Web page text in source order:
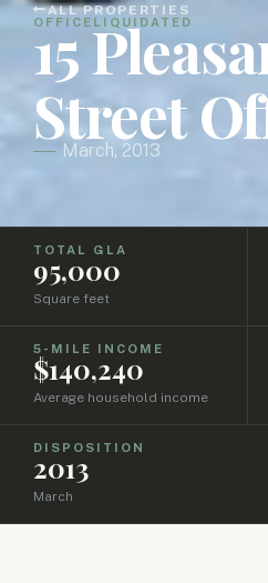
ALL PROPERTIES
OFFICE LIQUIDATED
15
Street
March, 2013
TOTAL GLA
95,000
Square feet
5-MILE INCOME
$140,240
Average household income
DISPOSITION
2013
March